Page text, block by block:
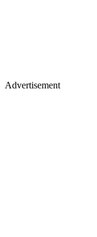
Advertisement